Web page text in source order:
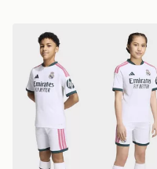
adidas Real Madrid